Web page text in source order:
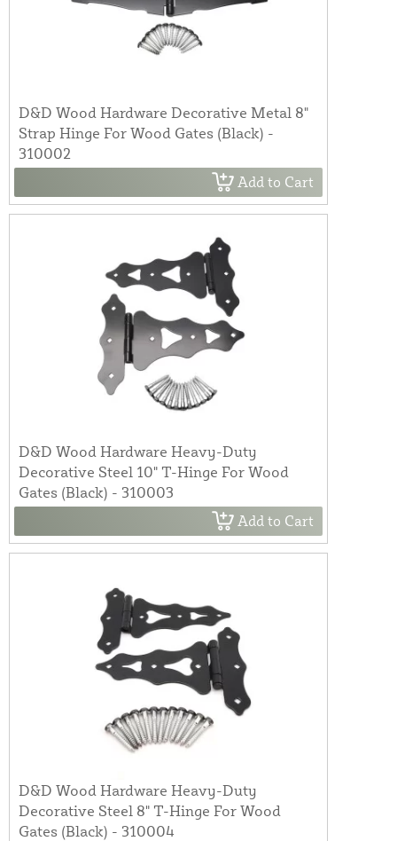
D&D Wood Hardware Decorative Metal 8"
Strap Hinge For Wood Gates (Black) -
310002
Add to Cart
D&D Wood Hardware Heavy-Duty
Decorative Steel 10" T-Hinge For Wood
Gates (Black) - 310003
Add to Cart
D&D Wood Hardware Heavy-Duty
Decorative Steel 8" T-Hinge For Wood
Gates (Black) - 310004